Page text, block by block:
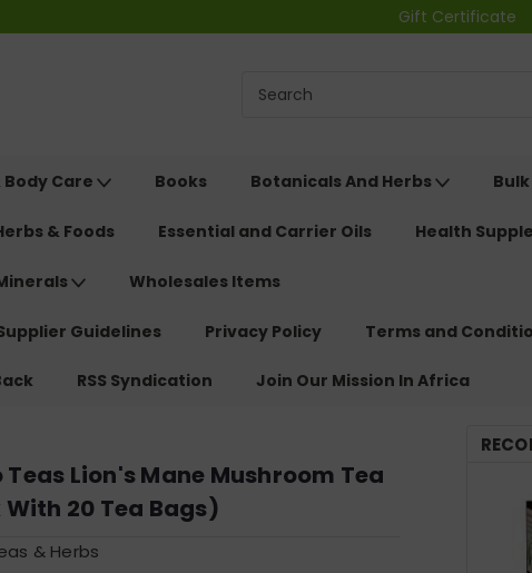
Gift Certificate
Care Books Botanicals And Herbs
& Foods Essential and Carrier Oils Health
Wholesales Items
Guidelines Privacy Policy Terms and
RSS Syndication Join Our Mission In Africa
Teas Lion's Mane Mushroom Tea
With 20 Tea Bags)
& Herbs